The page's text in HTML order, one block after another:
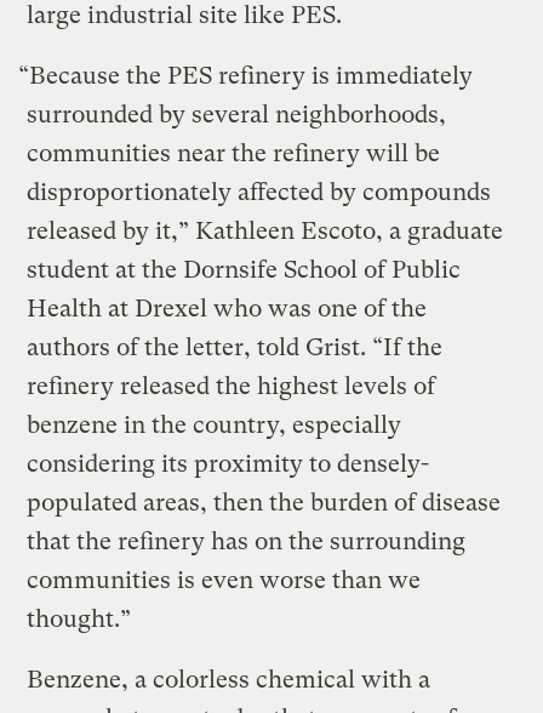
large industrial site like PES.
“Because the PES refinery is immediately
surrounded by several neighborhoods,
communities near the refinery will be
disproportionately affected by compounds
released by it,” Kathleen Escoto, a graduate
student at the Dornsife School of Public
Health at Drexel who was one of the
authors of the letter, told Grist. “If the
refinery released the highest levels of
benzene in the country, especially
considering its proximity to densely-
populated areas, then the burden of disease
that the refinery has on the surrounding
communities is even worse than we
thought.”
Benzene, a colorless chemical with a